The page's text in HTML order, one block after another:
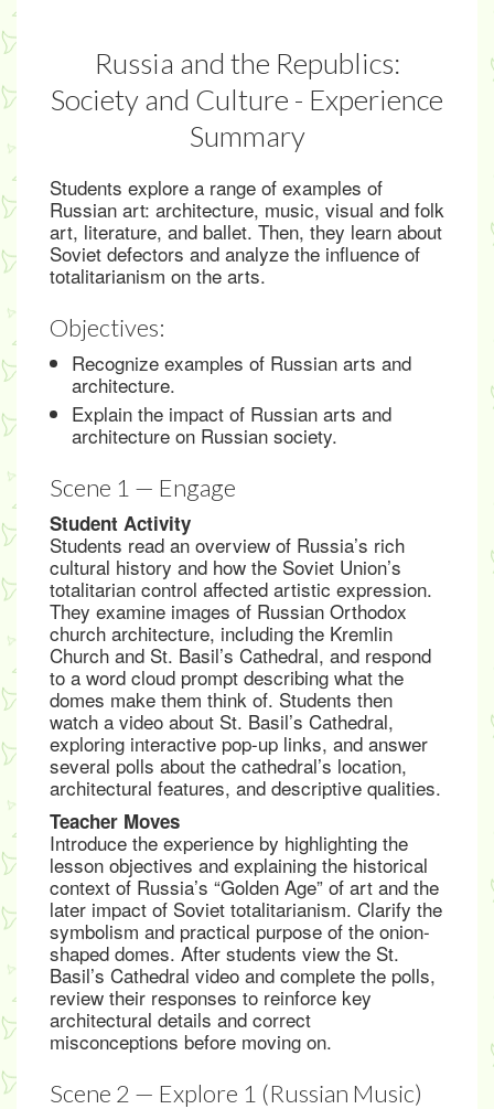
Russia and the Republics:
Society and Culture - Experience
Summary
Students explore a range of examples of
Russian art: architecture, music, visual and folk
art, literature, and ballet. Then, they learn about
Soviet defectors and analyze the influence of
totalitarianism on the arts.
Objectives:
Recognize examples of Russian arts and
architecture.
Explain the impact of Russian arts and
architecture on Russian society.
Scene 1 — Engage
Student Activity
Students read an overview of Russia’s rich
cultural history and how the Soviet Union’s
totalitarian control affected artistic expression.
They examine images of Russian Orthodox
church architecture, including the Kremlin
Church and St. Basil’s Cathedral, and respond
to a word cloud prompt describing what the
domes make them think of. Students then
watch a video about St. Basil’s Cathedral,
exploring interactive pop-up links, and answer
several polls about the cathedral’s location,
architectural features, and descriptive qualities.
Teacher Moves
Introduce the experience by highlighting the
lesson objectives and explaining the historical
context of Russia’s “Golden Age” of art and the
later impact of Soviet totalitarianism. Clarify the
symbolism and practical purpose of the onion-
shaped domes. After students view the St.
Basil’s Cathedral video and complete the polls,
review their responses to reinforce key
architectural details and correct
misconceptions before moving on.
Scene 2 — Explore 1 (Russian Music)